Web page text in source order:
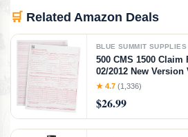
🛒 Related Amazon Deals
BLUE SUMMIT SUPPLIES
500 CMS 1500 Claim
02/2012 New Version
Claim Forms 2025
★ 4.7 (1,336)
$26.99